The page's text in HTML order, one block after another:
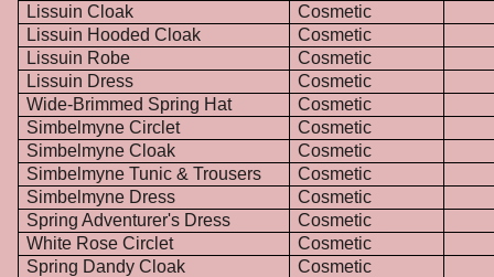
Lissuin Cloak
Cosmetic
Lissuin Hooded Cloak
Cosmetic
Lissuin Robe
Cosmetic
Lissuin Dress
Cosmetic
Wide-Brimmed Spring Hat
Cosmetic
Simbelmyne Circlet
Cosmetic
Simbelmyne Cloak
Cosmetic
Simbelmyne Tunic & Trousers
Cosmetic
Simbelmyne Dress
Cosmetic
Spring Adventurer's Dress
Cosmetic
White Rose Circlet
Cosmetic
Spring Dandy Cloak
Cosmetic